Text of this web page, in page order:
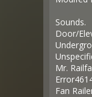
Sounds.
Door/
Mr.
Fan